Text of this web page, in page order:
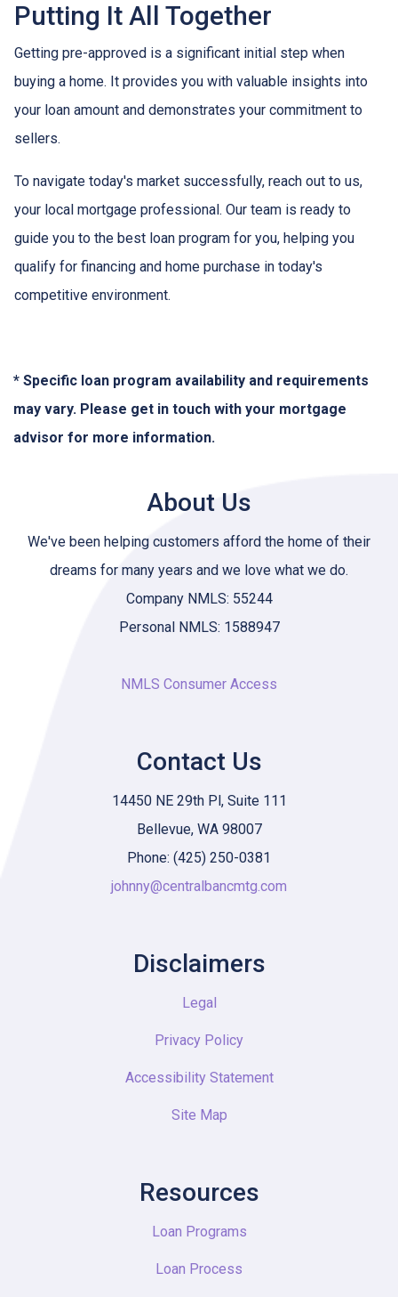
Putting It All Together
Getting pre-approved is a significant initial step when
buying a home. It provides you with valuable insights into
your loan amount and demonstrates your commitment to
sellers.
To navigate today's market successfully, reach out to us,
your local mortgage professional. Our team is ready to
guide you to the best loan program for you, helping you
qualify for financing and home purchase in today's
competitive environment.
* Specific loan program availability and requirements
may vary. Please get in touch with your mortgage
advisor for more information.
About Us
We've been helping customers afford the home of their
dreams for many years and we love what we do.
Company NMLS: 55244
Personal NMLS: 1588947
NMLS Consumer Access
Contact Us
14450 NE 29th Pl, Suite 111
Bellevue, WA 98007
Phone: (425) 250-0381
johnny@centralbancmtg.com
Disclaimers
Legal
Privacy Policy
Accessibility Statement
Site Map
Resources
Loan Programs
Loan Process